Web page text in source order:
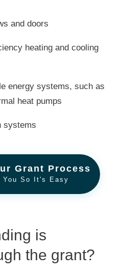
and doors
heating and cooling
energy systems, such as
heat pumps
systems
Grant Process
You So It's Easy
is
the grant?